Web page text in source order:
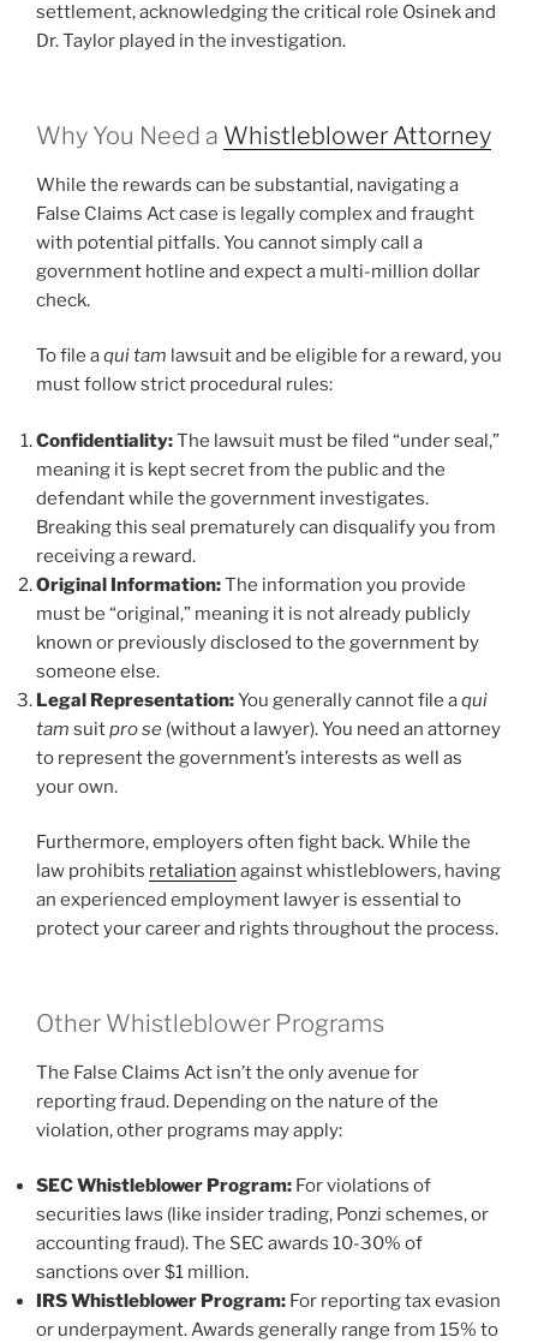
settlement, acknowledging the critical role Osinek and
Dr. Taylor played in the investigation.
Why You Need a Whistleblower Attorney
While the rewards can be substantial, navigating a
False Claims Act case is legally complex and fraught
with potential pitfalls. You cannot simply call a
government hotline and expect a multi-million dollar
check.
To file aqui tam lawsuit and be eligible for a reward, you
must follow strict procedural rules:
Confidentiality:The lawsuit must be filed “under seal,”
meaning it is kept secret from the public and the
defendant while the government investigates.
Breaking this seal prematurely can disqualify you from
receiving a reward.
Original Information:The information you provide
must be “original,” meaning it is not already publicly
known or previously disclosed to the government by
someone else.
Legal Representation:You generally cannot file aqui
tam suitpro se (without a lawyer). You need an attorney
to represent the government’s interests as well as
your own.
Furthermore, employers often fight back. While the
law prohibits retaliation against whistleblowers, having
an experienced employment lawyer is essential to
protect your career and rights throughout the process.
Other Whistleblower Programs
The False Claims Act isn’t the only avenue for
reporting fraud. Depending on the nature of the
violation, other programs may apply:
SEC Whistleblower Program: For violations of
securities laws (like insider trading, Ponzi schemes, or
accounting fraud). The SEC awards 10-30% of
sanctions over $1 million.
IRS Whistleblower Program: For reporting tax evasion
or underpayment. Awards generally range from 15% to